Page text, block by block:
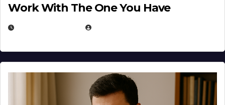
Work With The One You Have